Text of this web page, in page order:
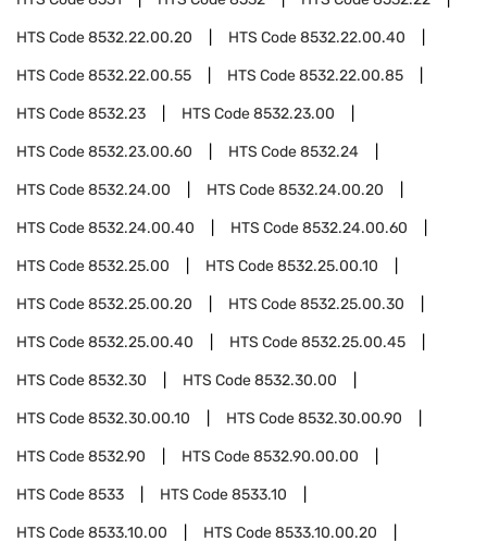
HTS Code8532.22.00.20 HTS Code8532.22.00.40
HTS Code8532.22.00.55 HTS Code8532.22.00.85
HTS Code8532.23 HTS Code8532.23.00
HTS Code8532.23.00.60 HTS Code8532.24
HTS Code8532.24.00 HTS Code8532.24.00.20
HTS Code8532.24.00.40 HTS Code8532.24.00.60
HTS Code8532.25.00 HTS Code8532.25.00.10
HTS Code8532.25.00.20 HTS Code8532.25.00.30
HTS Code8532.25.00.40 HTS Code8532.25.00.45
HTS Code8532.30 HTS Code8532.30.00
HTS Code8532.30.00.10 HTS Code8532.30.00.90
HTS Code8532.90 HTS Code8532.90.00.00
HTS Code8533 HTS Code8533.10
HTS Code8533.10.00 HTS Code8533.10.00.20